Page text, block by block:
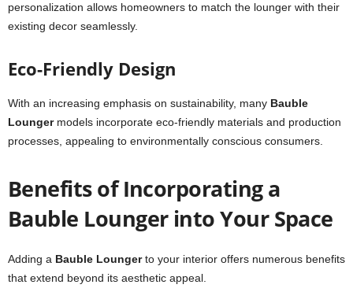
personalization allows homeowners to match the lounger with their
existing decor seamlessly.
Eco-Friendly Design
With an increasing emphasis on sustainability, many Bauble
Loungermodels incorporate eco-friendly materials and production
processes, appealing to environmentally conscious consumers.
Benefits of Incorporating a
Bauble Lounger into Your Space
Adding a Bauble Loungerto your interior offers numerous benefits
that extend beyond its aesthetic appeal.